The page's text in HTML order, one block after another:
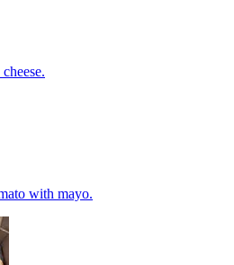
with mayo.